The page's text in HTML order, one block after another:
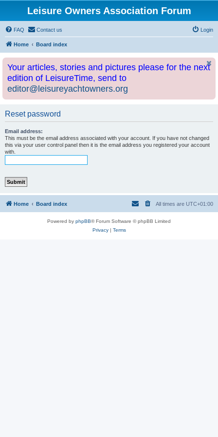
Leisure Owners Association Forum
FAQ Contact us Login
Home Board index
Your articles, stories and pictures please for the next
edition of LeisureTime, send to
editor@leisureyachtowners.org
Reset password
Email address:
This must be the email address associated with your account. If you have not changed
this via your user control panel then it is the email address you registered your account
with.
Home Board index All times are UTC+01:00
Powered by phpBB® Forum Software © phpBB Limited
Privacy| Terms